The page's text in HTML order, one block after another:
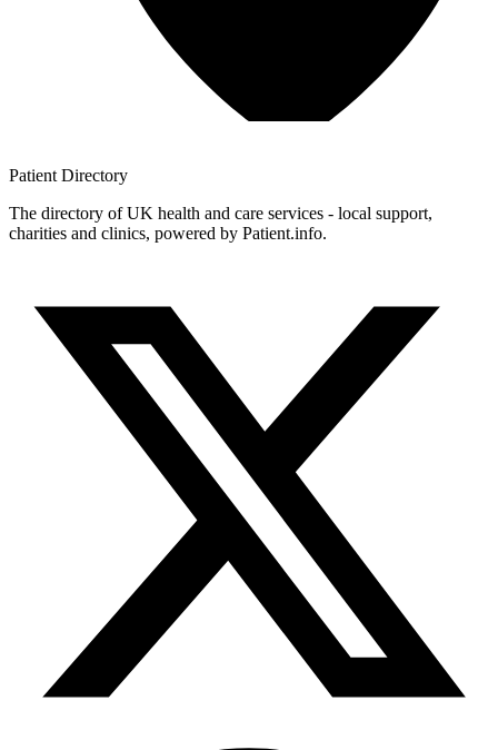
Patient Directory
The directory of UK health and care services - local support,
charities and clinics, powered by Patient.info.